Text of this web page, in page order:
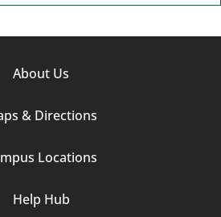
About Us
& Directions
Locations
Help Hub